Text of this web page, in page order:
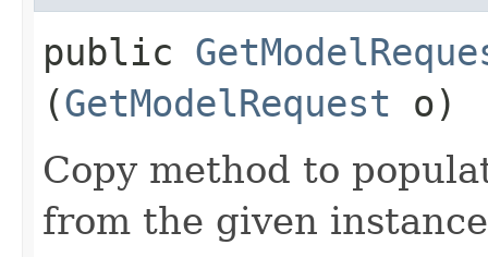
public
(GetModelRequest o)
Copy method to
from the given